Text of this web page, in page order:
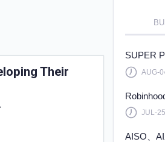
Their
SUPER
AUG-
JUL-
AISO、